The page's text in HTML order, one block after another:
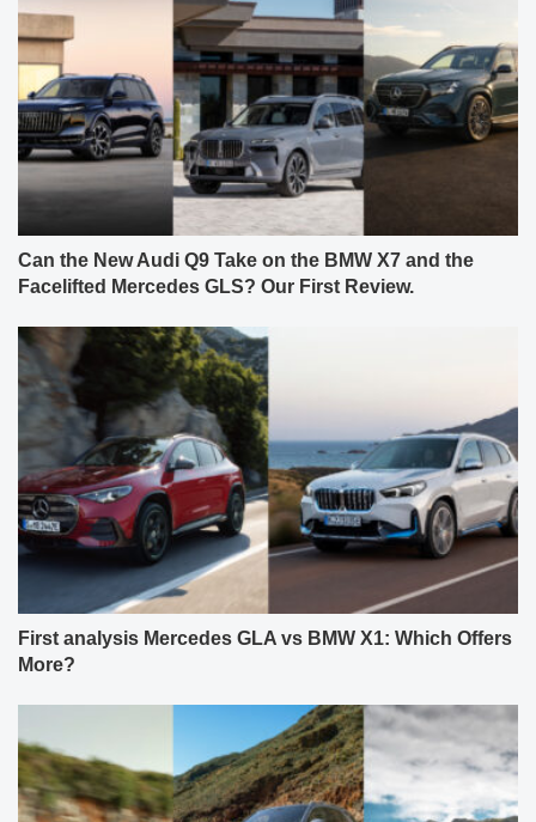
Can the New Audi Q9 Take on the BMW X7 and the
Facelifted Mercedes GLS? Our First Review.
First analysis Mercedes GLA vs BMW X1: Which Offers
More?